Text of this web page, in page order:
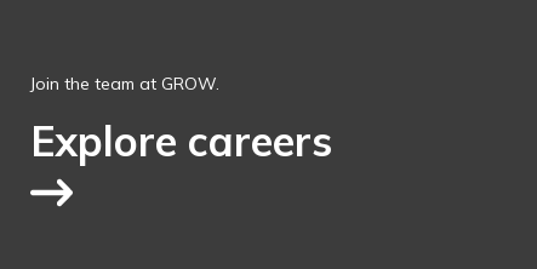
Join the team at GROW.
Explore careers